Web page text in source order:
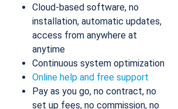
Cloud-based software, no
installation, automatic updates,
access from anywhere at
anytime
Continuous system optimization
Online help and free support
Pay as you go, no contract, no
set up fees, no commission, no